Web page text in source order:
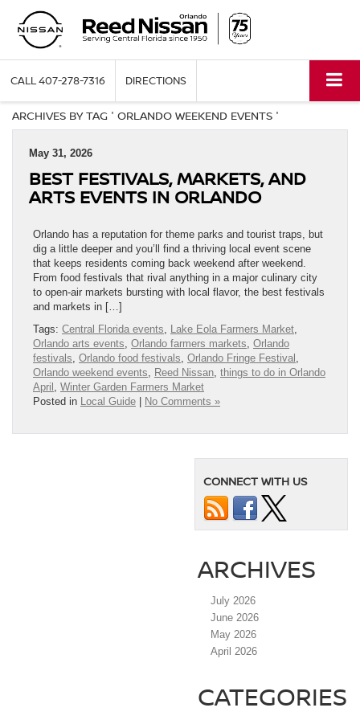
CALL407-278-7316 DIRECTIONS
ARCHIVES BY TAG ' ORLANDO WEEKEND EVENTS '
May 31, 2026
BEST FESTIVALS, MARKETS, AND
ARTS EVENTS IN ORLANDO
Orlando has a reputation for theme parks and tourist traps, but
dig a little deeper and you’ll find a thriving local event scene
that keeps residents coming back weekend after weekend.
From food festivals that rival anything in a major culinary city
to open-air markets bursting with local flavor, the best festivals
and markets in […]
Tags: Central Florida events, Lake Eola Farmers Market,
Orlando arts events, Orlando farmers markets, Orlando
festivals, Orlando food festivals, Orlando Fringe Festival ,
Orlando weekend events, Reed Nissan, things to do in Orlando
April , Winter Garden Farmers Market
Posted in Local Guide No Comments »
CONNECT WITH US
ARCHIVES
July 2026
June 2026
May 2026
April 2026
CATEGORIES